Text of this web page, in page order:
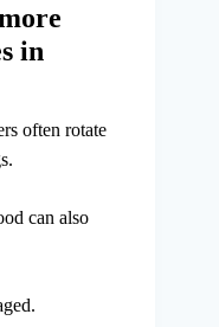
in
often rotate
can also